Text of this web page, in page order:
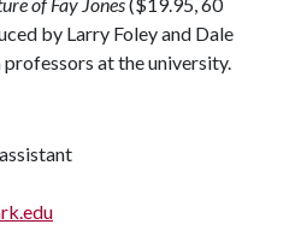
by Larry Foley and Dale
at the university.